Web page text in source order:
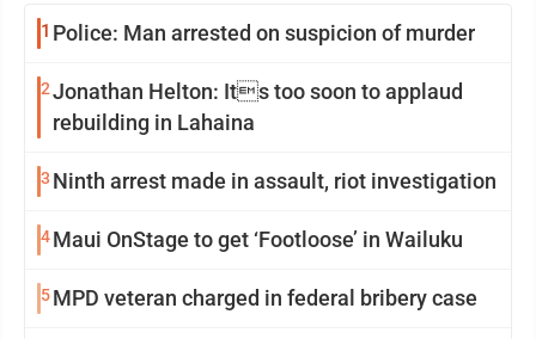
1 Police: Man arrested on suspicion of murder
2Jonathan Helton: Its too soon to applaud
rebuilding in Lahaina
3 Ninth arrest made in assault, riot investigation
4Maui OnStage to get ‘Footloose’ in Wailuku
5MPD veteran charged in federal bribery case